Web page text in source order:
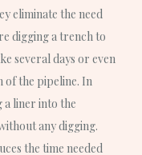
eliminate the need
digging a trench to
several days or even
of the pipeline. In
a liner into the
any digging.
the time needed